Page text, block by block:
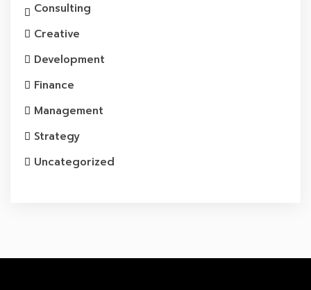
Consulting
Creative
Development
Finance
Management
Strategy
Uncategorized